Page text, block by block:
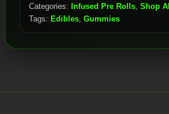
quantity
Categories: Infused Pre Rolls,Shop
Tags: Edibles,Gummies